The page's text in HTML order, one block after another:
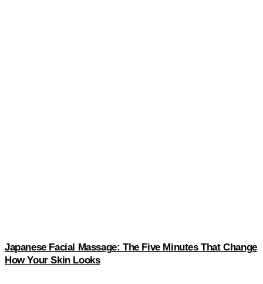
Japanese Facial Massage: The Five Minutes That Change
How Your Skin Looks